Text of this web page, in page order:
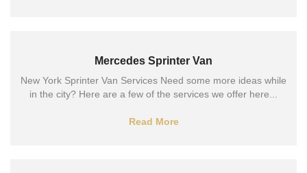
Mercedes Sprinter Van
New York Sprinter Van Services Need some more ideas while
in the city? Here are a few of the services we offer here...
Read More